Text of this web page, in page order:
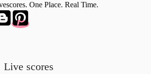
One Place. Real Time.
Live scores